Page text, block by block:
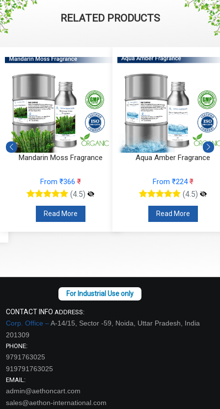
RELATED PRODUCTS
Mandarin Moss Fragrance
From ₹366₹
(4.5)
Read More
Aqua Amber Fragrance
From ₹224₹
(4.5)
Read More
CONTACT INFO ADDRESS:
Corp. Office –A-14/15, Sector -59, Noida, Uttar Pradesh, India
201309
PHONE:
9791763025
919791763025
EMAIL:
admin@aethoncart.com
sales@aethon-international.com